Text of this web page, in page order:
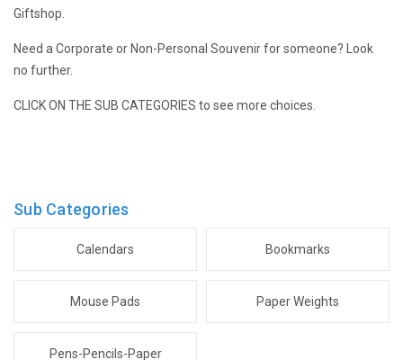
Giftshop.
Need a Corporate or Non-Personal Souvenir for someone? Look
no further.
CLICK ON THE SUB CATEGORIES to see more choices.
Sub Categories
Calendars Bookmarks
Mouse Pads Paper Weights
Pens-Pencils-Paper